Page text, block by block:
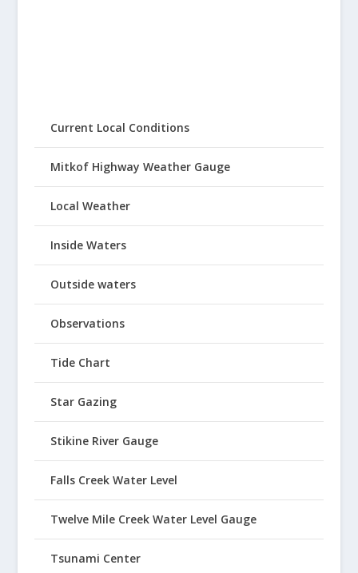
Current Local Conditions
Mitkof Highway Weather Gauge
Local Weather
Inside Waters
Outside waters
Observations
Tide Chart
Star Gazing
Stikine River Gauge
Falls Creek Water Level
Twelve Mile Creek Water Level Gauge
Tsunami Center